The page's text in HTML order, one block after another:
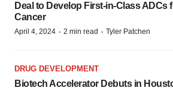
Deal to Develop First-in-Class ADCs
Cancer
April 4, 2024 · 2 min read · Tyler Patchen
DRUG DEVELOPMENT
Biotech Accelerator Debuts in